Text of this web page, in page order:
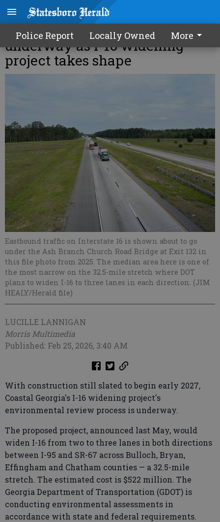
Police Report Locally Owned More
Environmental review
underway as I-16 widening
project takes shape
Eastbound traffic on Interstate 16 is shown about to go
under the Ash Branch Church Road Bridge at Exit 132 in
this file photo from 2025. The median area here is one of
the most narrow on the 32.5-mile stretch where DOT
plans to widen I-16 to three lanes in each direction. (JIM
HEALY/Herald file)
LUCILLE LANNIGAN
Morris Multimedia
Published: Feb 25, 2026, 3:40 AM
With construction still slated to begin early 2027,
Coastal Georgia's I-16 widening project's
environmental review process is underway.
The proposed project, announced last May, would
widen I-16 from two to three lanes in both directions
between I-95 and SR-67 across Bulloch, Bryan,
Effingham and Chatham counties — a 32.5-mile
stretch. The estimated cost is $522 million. The
Georgia Department of Transportation (GDOT) is
conducting environmental assessments in
accordance with state and federal requirements.